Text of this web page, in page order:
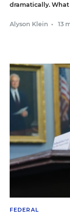
dramatically.
Alyson Klein • 13
FEDERAL